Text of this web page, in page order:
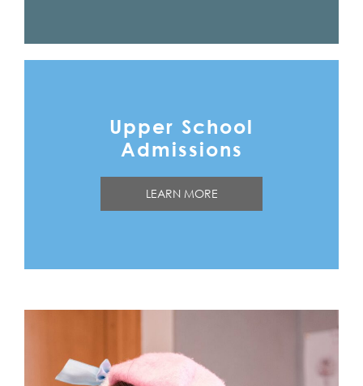
Upper School
Admissions
LEARN MORE